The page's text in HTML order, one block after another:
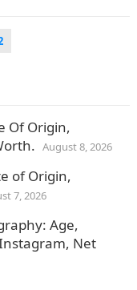
Of Origin,
August 8, 2026
of Origin,
7, 2026
Age,
Net